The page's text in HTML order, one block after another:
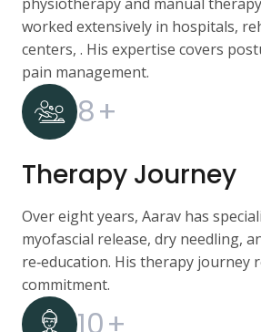
worked extensively in hospitals,
centers, . His expertise covers
pain management.
8+
Therapy Journey
Over eight years, Aarav has
myofascial release, dry needling,
re‑education. His therapy journey
commitment.